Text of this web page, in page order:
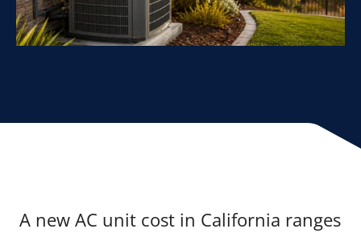
A new AC unit cost in California ranges